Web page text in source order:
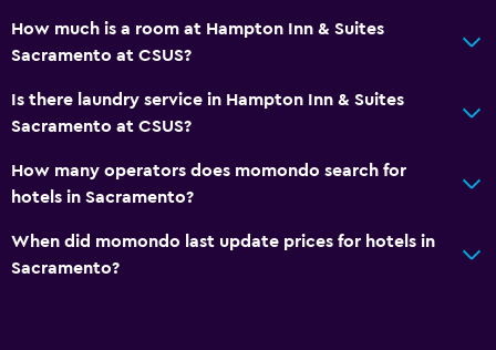
Storage available
Parking and transportation
Parking
Private parking
Bathroom
Higher-level toilet
How much is a room at Hampton Inn & Suites
Sacramento at CSUS?
Is there laundry service in Hampton Inn & Suites
Sacramento at CSUS?
How many operators does momondo search for
hotels in Sacramento?
When did momondo last update prices for hotels in
Sacramento?